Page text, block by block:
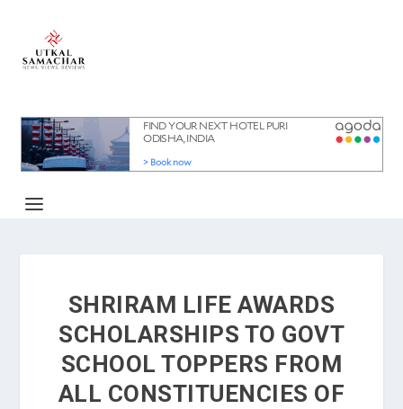
SHRIRAM LIFE AWARDS
SCHOLARSHIPS TO GOVT
SCHOOL TOPPERS FROM
ALL CONSTITUENCIES OF